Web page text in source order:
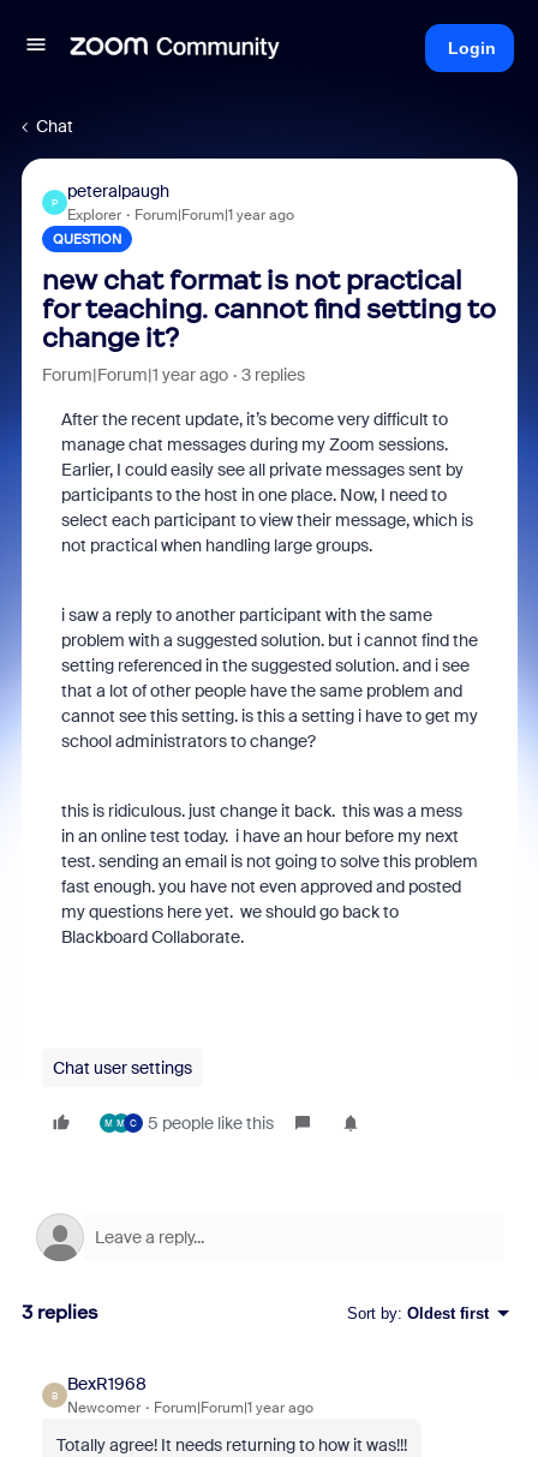
Login
Chat
P
peteralpaugh
Explorer Forum|Forum|1 year ago
QUESTION
new chat format is not practical
for teaching. cannot find setting to
change it?
Forum|Forum|1 year ago 3 replies
After the recent update, it’s become very difficult to
manage chat messages during my Zoom sessions.
Earlier, I could easily see all private messages sent by
participants to the host in one place. Now, I need to
select each participant to view their message, which is
not practical when handling large groups.
i saw a reply to another participant with the same
problem with a suggested solution. but i cannot find the
setting referenced in the suggested solution. and i see
that a lot of other people have the same problem and
cannot see this setting. is this a setting i have to get my
school administrators to change?
this is ridiculous. just change it back. this was a mess
in an online test today. i have an hour before my next
test. sending an email is not going to solve this problem
fast enough. you have not even approved and posted
my questions here yet. we should go back to
Blackboard Collaborate.
Chat user settings
M M C 5 people like this
3 replies Sort by: Oldest first
B
BexR1968
Newcomer Forum|Forum|1 year ago
Totally agree! It needs returning to how it was!!!